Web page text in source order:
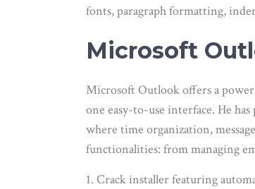
fonts, paragraph formatting,
Microsoft
Microsoft Outlook offers a
one easy-to-use interface. He
where time organization,
functionalities: from managing
Crack installer featuring